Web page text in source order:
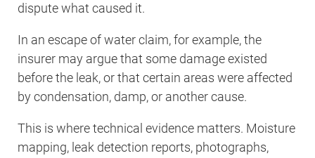
dispute what caused it.
In an escape of water claim, for example, the
insurer may argue that some damage existed
before the leak, or that certain areas were affected
by condensation, damp, or another cause.
This is where technical evidence matters. Moisture
mapping, leak detection reports, photographs,